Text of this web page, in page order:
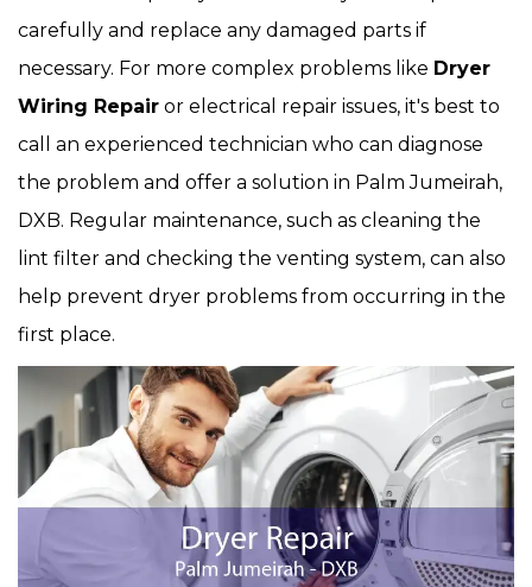
carefully and replace any damaged parts if
necessary. For more complex problems like Dryer
Wiring Repair or electrical repair issues, it's best to
call an experienced technician who can diagnose
the problem and offer a solution in Palm Jumeirah,
DXB. Regular maintenance, such as cleaning the
lint filter and checking the venting system, can also
help prevent dryer problems from occurring in the
first place.